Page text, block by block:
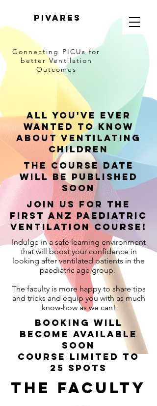
PIVARES
Connecting PICUsfor
better Ventilation
Outcomes
All you've ever
wanted to know
about Ventilating
children
The course date
will be published
soon
join us for the
first ANZ Paediatric
Ventilation course!
Indulge in a safe learning environment
that will boost your confidence in
looking after ventilated patients in the
paediatric age group.
The faculty is more happy to share tips
and tricks and equip you with as much
know-how as we can!
Booking will
become available
soon
Course Limited to
25 spots
The faculty